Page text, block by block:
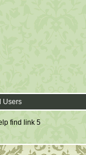
Users
find link 5